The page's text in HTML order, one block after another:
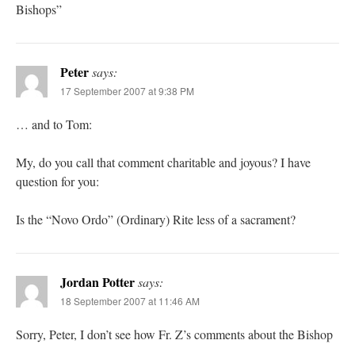
Bishops”
Petersays:
17 September 2007 at 9:38 PM
… and to Tom:
My, do you call that comment charitable and joyous? I have
question for you:
Is the “Novo Ordo” (Ordinary) Rite less of a sacrament?
Jordan Pottersays:
18 September 2007 at 11:46 AM
Sorry, Peter, I don’t see how Fr. Z’s comments about the Bishop